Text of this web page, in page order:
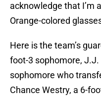
acknowledge that I’m
Orange-colored
Here is the team’s
foot-3 sophomore,
sophomore who
Chance Westry, a 6-